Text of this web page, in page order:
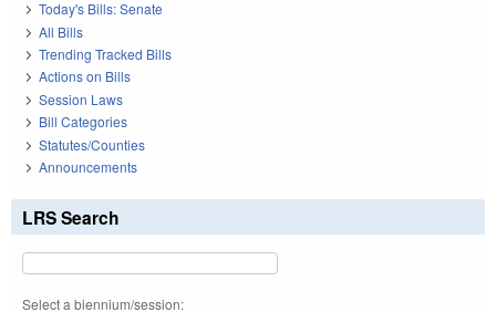
Today's Bills: Senate
All Bills
Trending Tracked Bills
Actions on Bills
Session Laws
Bill Categories
Statutes/Counties
Announcements
LRS Search
Select a biennium/session: